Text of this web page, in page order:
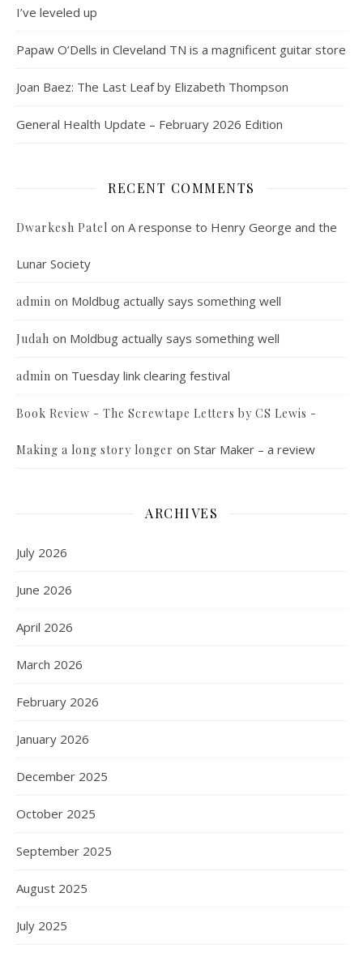
I’ve leveled up
Papaw O’Dells in Cleveland TN is a magnificent guitar store
Joan Baez: The Last Leaf by Elizabeth Thompson
General Health Update – February 2026 Edition
RECENT COMMENTS
Dwarkesh Patel on A response to Henry George and the
Lunar Society
admin on Moldbug actually says something well
Judah on Moldbug actually says something well
admin on Tuesday link clearing festival
Book Review - The Screwtape Letters by CS Lewis -
Making a long story longer on Star Maker – a review
ARCHIVES
July 2026
June 2026
April 2026
March 2026
February 2026
January 2026
December 2025
October 2025
September 2025
August 2025
July 2025